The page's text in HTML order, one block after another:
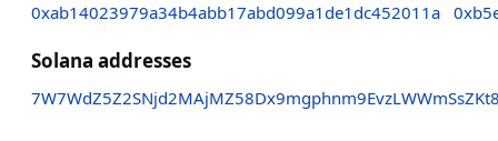
0xab14023979a34b4abb17abd099a1de1dc452011a
Solana addresses